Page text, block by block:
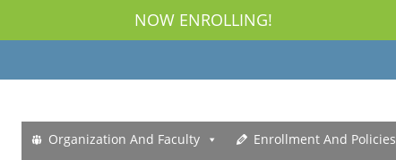
NOW ENROLLING!
Organization And Faculty Enrollment And Policies